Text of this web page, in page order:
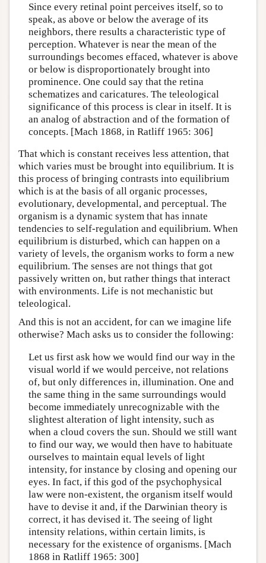
Since every retinal point perceives itself, so to
speak, as above or below the average of its
neighbors, there results a characteristic type of
perception. Whatever is near the mean of the
surroundings becomes effaced, whatever is above
or below is disproportionately brought into
prominence. One could say that the retina
schematizes and caricatures. The teleological
significance of this process is clear in itself. It is
an analog of abstraction and of the formation of
concepts. [Mach 1868, in Ratliff 1965: 306]
That which is constant receives less attention, that
which varies must be brought into equilibrium. It is
this process of bringing contrasts into equilibrium
which is at the basis of all organic processes,
evolutionary, developmental, and perceptual. The
organism is a dynamic system that has innate
tendencies to self-regulation and equilibrium. When
equilibrium is disturbed, which can happen on a
variety of levels, the organism works to form a new
equilibrium. The senses are not things that got
passively written on, but rather things that interact
with environments. Life is not mechanistic but
teleological.
And this is not an accident, for can we imagine life
otherwise? Mach asks us to consider the following:
Let us first ask how we would find our way in the
visual world if we would perceive, not relations
of, but only differences in, illumination. One and
the same thing in the same surroundings would
become immediately unrecognizable with the
slightest alteration of light intensity, such as
when a cloud covers the sun. Should we still want
to find our way, we would then have to habituate
ourselves to maintain equal levels of light
intensity, for instance by closing and opening our
eyes. In fact, if this god of the psychophysical
law were non-existent, the organism itself would
have to devise it and, if the Darwinian theory is
correct, it has devised it. The seeing of light
intensity relations, within certain limits, is
necessary for the existence of organisms. [Mach
1868 in Ratliff 1965: 300]